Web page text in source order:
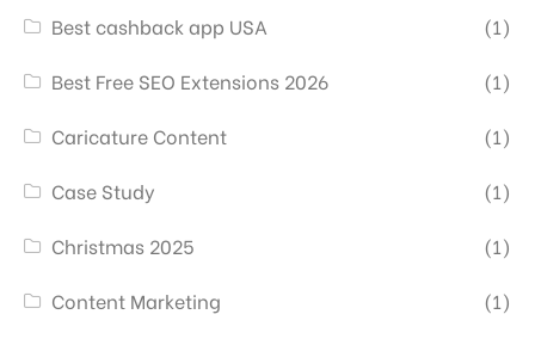
Best cashback app USA
(1)
Best Free SEO Extensions 2026
(1)
Caricature Content
(1)
Case Study
(1)
Christmas 2025
(1)
Content Marketing
(1)